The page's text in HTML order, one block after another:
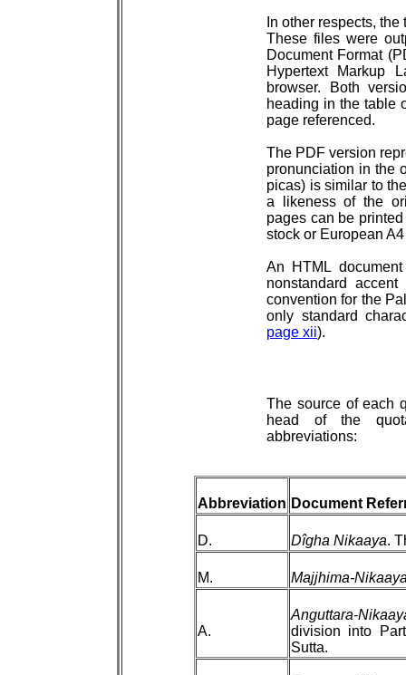
In other respects,
These files were
Document Format
Hypertext Markup
browser. Both
heading in the table
page referenced.
The PDF version
pronunciation in the
picas) is similar to
a likeness of the
pages can be
stock or European
An HTML
nonstandard
convention for the
only standard
page xii).
The source of each
head of the
abbreviations:
Abbreviation Document
D. Dîgha Nikaaya.
M. Majjhima-
A.
Anguttara-
division into
Sutta.